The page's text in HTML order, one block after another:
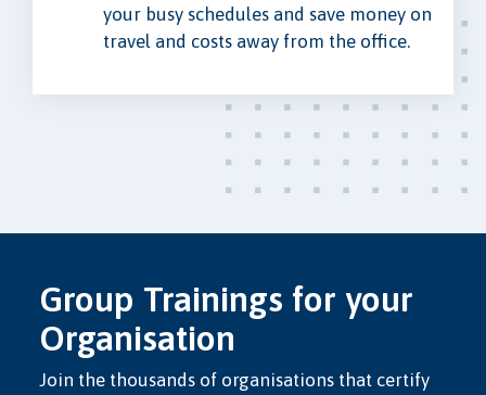
your busy schedules and save money on
travel and costs away from the office.
Group Trainings for your
Organisation
Join the thousands of organisations that certify